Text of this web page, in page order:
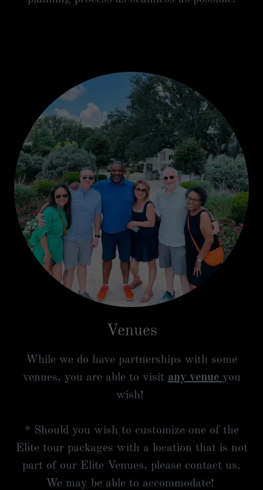
Venues
While we do have partnerships with some
venues, you are able to visit any venue you
wish!
* Should you wish to customize one of the
Elite tour packages with a location that is not
part of our Elite Venues, please contact us.
We may be able to accommodate!